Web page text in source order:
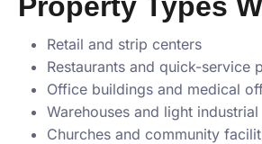
Retail and strip centers
Restaurants and quick-service
Office buildings and medical
Warehouses and light industrial
Churches and community